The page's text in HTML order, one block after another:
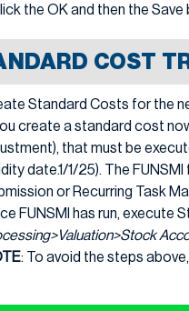
the OK and then the Save
COST
Standard Costs for the
create a standard cost
that must be
date.1/1/25). The
or Recurring Task
FUNSMI has run, execute
: To avoid the steps